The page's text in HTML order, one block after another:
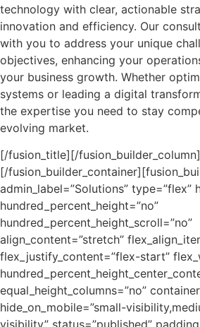
technology with clear, actionable
innovation and efficiency. Our
with you to address your unique
objectives, enhancing your
your business growth. Whether
systems or leading a digital
the expertise you need to stay
evolving market.
[/fusion_title][/
[/
admin_label=”Solutions” type=”flex”
hundred_percent_height=”no”
hundred_percent_height_scroll=”no”
align_content=”stretch”
flex_justify_content=”flex-start”
equal_height_columns=”no”
hide_on_mobile=”small-